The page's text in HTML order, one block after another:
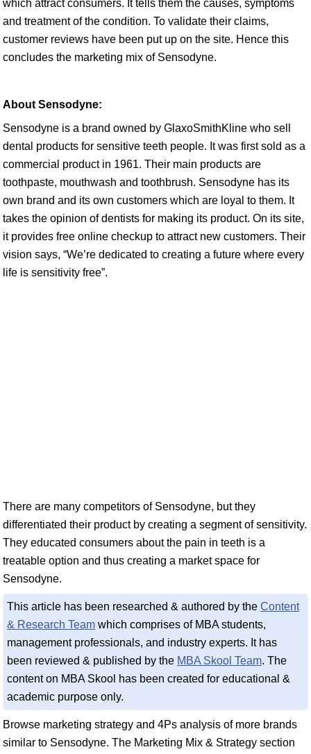
which attract consumers. It tells them the causes, symptoms
and treatment of the condition. To validate their claims,
customer reviews have been put up on the site. Hence this
concludes the marketing mix of Sensodyne.
About Sensodyne:
Sensodyne is a brand owned by GlaxoSmithKline who sell
dental products for sensitive teeth people. It was first sold as a
commercial product in 1961. Their main products are
toothpaste, mouthwash and toothbrush. Sensodyne has its
own brand and its own customers which are loyal to them. It
takes the opinion of dentists for making its product. On its site,
it provides free online checkup to attract new customers. Their
vision says, “We’re dedicated to creating a future where every
life is sensitivity free”.
There are many competitors of Sensodyne, but they
differentiated their product by creating a segment of sensitivity.
They educated consumers about the pain in teeth is a
treatable option and thus creating a market space for
Sensodyne.
This article has been researched & authored by the Content
& Research Team which comprises of MBA students,
management professionals, and industry experts. It has
been reviewed & published by the MBA Skool Team. The
content on MBA Skool has been created for educational &
academic purpose only.
Browse marketing strategy and 4Ps analysis of more brands
similar to Sensodyne. The Marketing Mix & Strategy section